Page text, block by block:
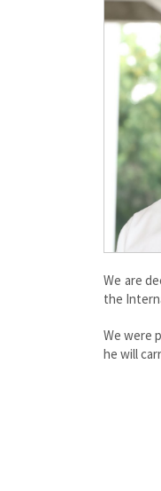
We are
the
We were
he will